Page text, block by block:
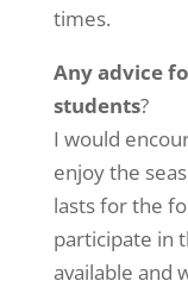
times.
Any advice
students?
I would
enjoy the
lasts for the
participate in
available and